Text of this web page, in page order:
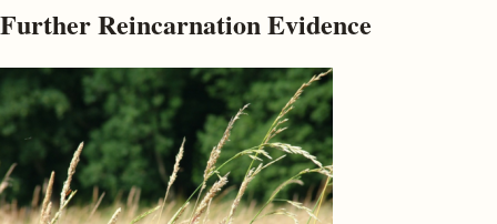
Further Reincarnation Evidence